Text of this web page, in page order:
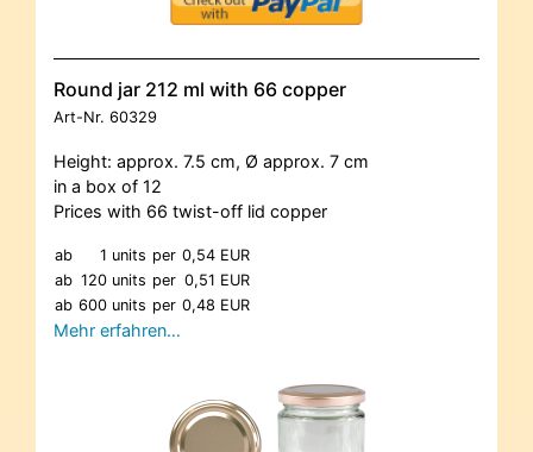
Round jar 212 ml with 66 copper
Art-Nr. 60329
Height: approx. 7.5 cm, Ø approx. 7 cm
in a box of 12
Prices with 66 twist-off lid copper
ab 1 units per 0,54 EUR
ab 120 units per 0,51 EUR
ab 600 units per 0,48 EUR
Mehr erfahren…